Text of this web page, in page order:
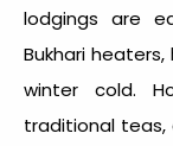
lodgings are
Bukhari
winter cold.
traditional teas,